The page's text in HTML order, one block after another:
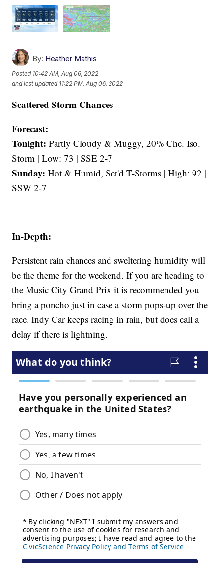
By: Heather Mathis
Posted 10:42 AM, Aug 06, 2022
and last updated 11:22 PM, Aug 06, 2022
Scattered Storm Chances
Forecast:
Tonight:Partly Cloudy & Muggy, 20% Chc. Iso.
Storm | Low: 73 | SSE 2-7
Sunday:Hot & Humid, Sct'd T-Storms | High: 92 |
SSW 2-7
In-Depth:
Persistent rain chances and sweltering humidity will
be the theme for the weekend. If you are heading to
the Music City Grand Prix it is recommended you
bring a poncho just in case a storm pops-up over the
race. Indy Car keeps racing in rain, but does call a
delay if there is lightning.